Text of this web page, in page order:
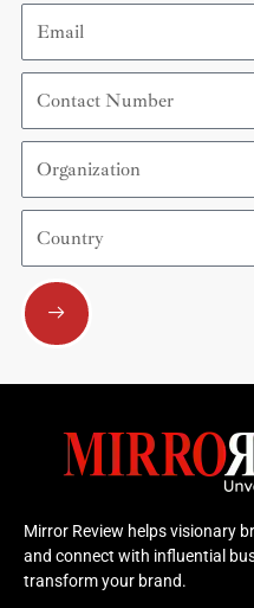
Email
Contact
Number
Organization
Country
Submit
Mirror Review helps visionary
and connect with influential
transform your brand.